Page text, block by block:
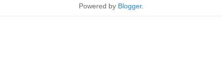
Powered by Blogger.